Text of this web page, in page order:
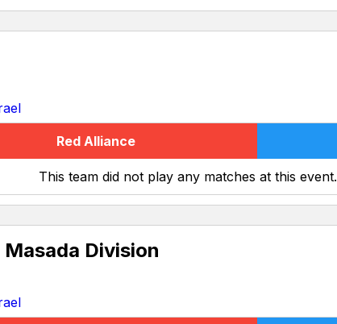
Red Alliance
This team did not play any matches at this event.
Division